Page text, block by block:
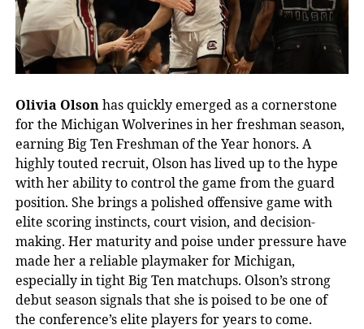
Olivia Olsonhas quickly emerged as a cornerstone
for the Michigan Wolverines in her freshman season,
earning Big Ten Freshman of the Year honors. A
highly touted recruit, Olson has lived up to the hype
with her ability to control the game from the guard
position. She brings a polished offensive game with
elite scoring instincts, court vision, and decision-
making. Her maturity and poise under pressure have
made her a reliable playmaker for Michigan,
especially in tight Big Ten matchups. Olson’s strong
debut season signals that she is poised to be one of
the conference’s elite players for years to come.